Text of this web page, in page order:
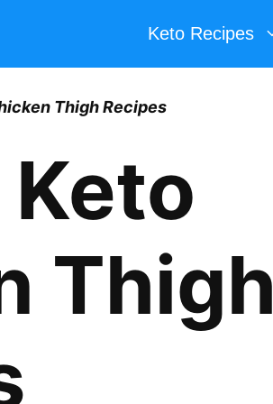
Keto Recipes
Thigh Recipes
Keto
Thigh